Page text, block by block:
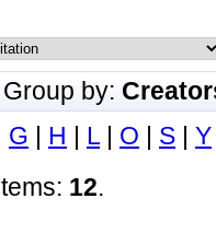
Group by:
G H L O S
Y
12.